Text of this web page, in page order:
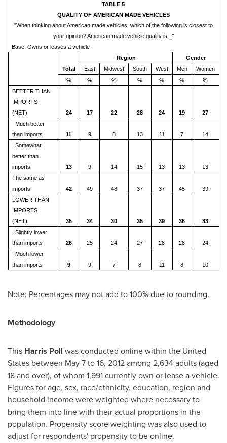
TABLE 5
QUALITY OF AMERICAN MADE VEHICLES
"When thinking about American made vehicles, which of the following is closest to
your opinion? American made vehicle quality is...
"
Base: Owns or leases a vehicle
Total
Region
Gender
East
Midwest South West Men
Women
%
% % % % %
%
BETTER THAN
IMPORTS
(NET)
24 17 22 28 24 19
27
Much better
than imports
11 9 8 13 11 7
14
Somewhat
better than
imports
13 9 14 15 13 13
13
The same as
imports
42 49 48 37 37 45
39
LOWER THAN
IMPORTS
(NET)
35 34 30 35 39 36
33
Slightly lower
than imports
26 25 24 27 28 28
24
Much lower
than imports
9 9 7 8 11 8 10
Note: Percentages may not add to 100% due to rounding.
Methodology
This Harris Poll was conducted online within the United
States between May 7 to 16, 2012among 2,634 adults (aged
18 and over), of whom 1,991 currently own or lease a vehicle.
Figures for age, sex, race/ethnicity, education, region and
household income were weighted where necessary to
bring them into line with their actual proportions in the
population. Propensity score weighting was also used to
adjust for respondents' propensity to be online.